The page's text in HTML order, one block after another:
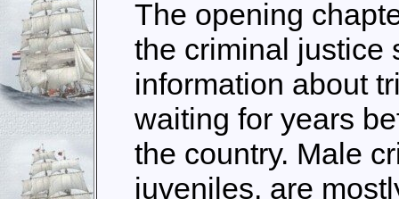
The opening
the criminal justice
information about
waiting for years
the country. Male
juveniles, are